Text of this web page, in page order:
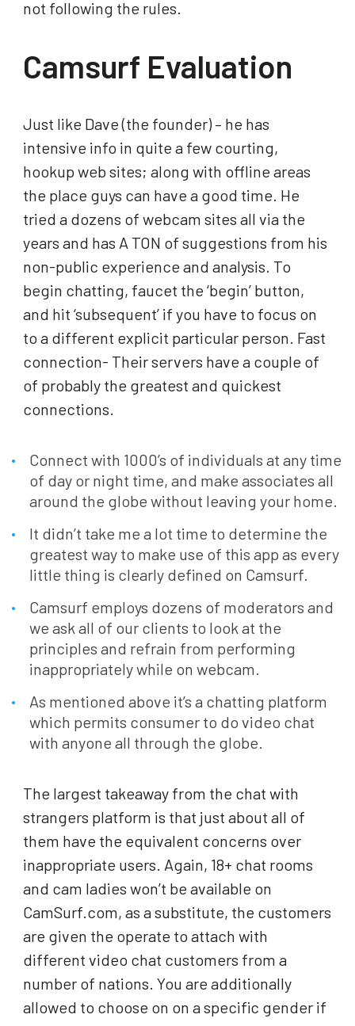
not following the rules.
Camsurf Evaluation
Just like Dave (the founder) – he has
intensive info in quite a few courting,
hookup web sites; along with offline areas
the place guys can have a good time. He
tried a dozens of webcam sites all via the
years and has A TON of suggestions from his
non-public experience and analysis. To
begin chatting, faucet the ‘begin’ button,
and hit ‘subsequent’ if you have to focus on
to a different explicit particular person. Fast
connection- Their servers have a couple of
of probably the greatest and quickest
connections.
Connect with 1000’s of individuals at any time
of day or night time, and make associates all
around the globe without leaving your home.
It didn’t take me a lot time to determine the
greatest way to make use of this app as every
little thing is clearly defined on Camsurf.
Camsurf employs dozens of moderators and
we ask all of our clients to look at the
principles and refrain from performing
inappropriately while on webcam.
As mentioned above it’s a chatting platform
which permits consumer to do video chat
with anyone all through the globe.
The largest takeaway from the chat with
strangers platform is that just about all of
them have the equivalent concerns over
inappropriate users. Again, 18+ chat rooms
and cam ladies won’t be available on
CamSurf.com, as a substitute, the customers
are given the operate to attach with
different video chat customers from a
number of nations. You are additionally
allowed to choose on on a specific gender if